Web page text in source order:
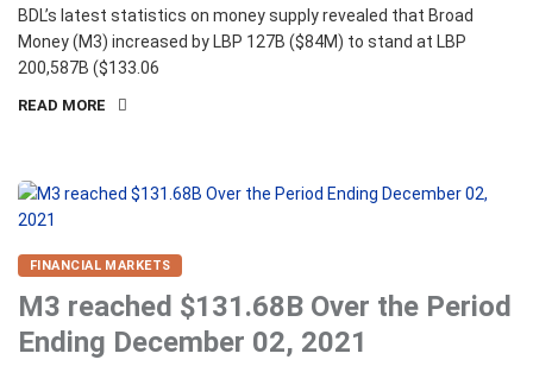
BDL’s latest statistics on money supply revealed that Broad
Money (M3) increased by LBP 127B ($84M) to stand at LBP
200,587B ($133.06
READ MORE
FINANCIAL MARKETS
M3 reached $131.68B Over the Period
Ending December 02, 2021